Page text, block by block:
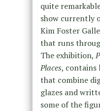
quite
show currently
Kim Foster
that runs
The exhibition,
Places, contains
that combine
glazes and
some of the